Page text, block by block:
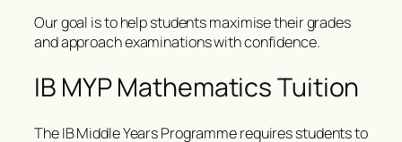
Our goal is to help students maximise their grades
and approach examinations with confidence.
IB MYP Mathematics Tuition
The IB Middle Years Programme requires students to